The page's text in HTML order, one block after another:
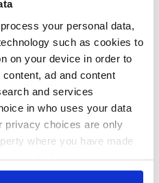
process your personal data,
such as cookies to
on your device in order to
ad and content
and services
in who uses your data
privacy choices are only
where you have made
or by clicking on